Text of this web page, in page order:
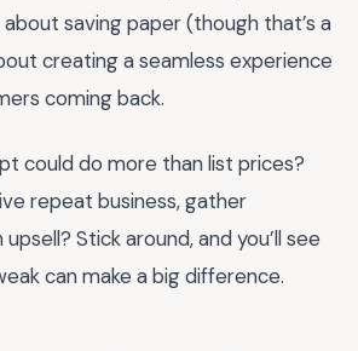
about saving paper (though that’s a
creating a seamless experience
coming back.
could do more than list prices?
repeat business, gather
Stick around, and you’ll see
can make a big difference.